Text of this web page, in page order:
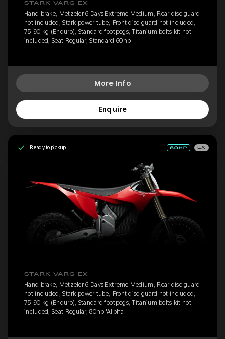
STARK VARG EX
Hand brake, Metzeler 6 Days Extreme Medium, Rear disc guard
not included, Stark power tube, Front disc guard not included,
75-90 kg (Enduro), Standard footpegs, Titanium bolts kit not
included, Seat Regular, Standard 60hp
More Info
Enquire
Ready to pickup EX
STARK VARG EX
Hand brake, Metzeler 6 Days Extreme Medium, Rear disc guard
not included, Stark power tube, Front disc guard not included,
75-90 kg (Enduro), Standard footpegs, Titanium bolts kit not
included, Seat Regular, 80hp 'Alpha'